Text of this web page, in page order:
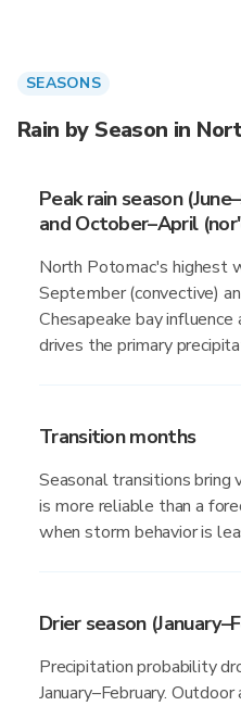
SEASONS
Rain by Season in
Peak rain season
and October–April
North Potomac's highest
September (convective)
Chesapeake bay
drives the primary
Transition months
Seasonal transitions bring
is more reliable than a
when storm behavior is
Drier season
Precipitation probability
January–February.